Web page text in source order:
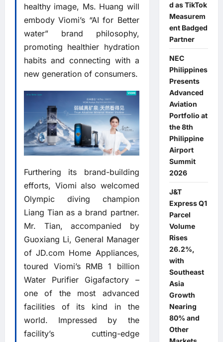
healthy image, Ms. Huang will
embody Viomi’s “AI for Better
water” brand philosophy,
promoting healthier hydration
habits and connecting with a
new generation of consumers.
Furthering its brand-building
efforts, Viomi also welcomed
Olympic diving champion
Liang Tian as a brand partner.
Mr. Tian, accompanied by
Guoxiang Li, General Manager
of JD.com Home Appliances,
toured Viomi’s RMB 1 billion
Water Purifier Gigafactory –
one of the most advanced
facilities of its kind in the
world. Impressed by the
facility’s cutting-edge
d as TikTok
Measurem
ent Badged
Partner
NEC
Philippines
Presents
Advanced
Aviation
Portfolio at
the 8th
Philippine
Airport
Summit
2026
J&T
Express Q1
Parcel
Volume
Rises
26.2%,
with
Southeast
Asia
Growth
Nearing
80% and
Other